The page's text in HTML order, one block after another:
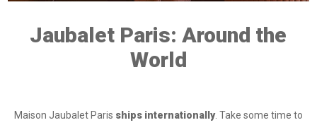
Jaubalet Paris: Around the
World
Maison Jaubalet Paris ships internationally. Take some time to